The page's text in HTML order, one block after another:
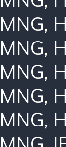
MNG,
MNG,
MNG,
MNG,
MNG,